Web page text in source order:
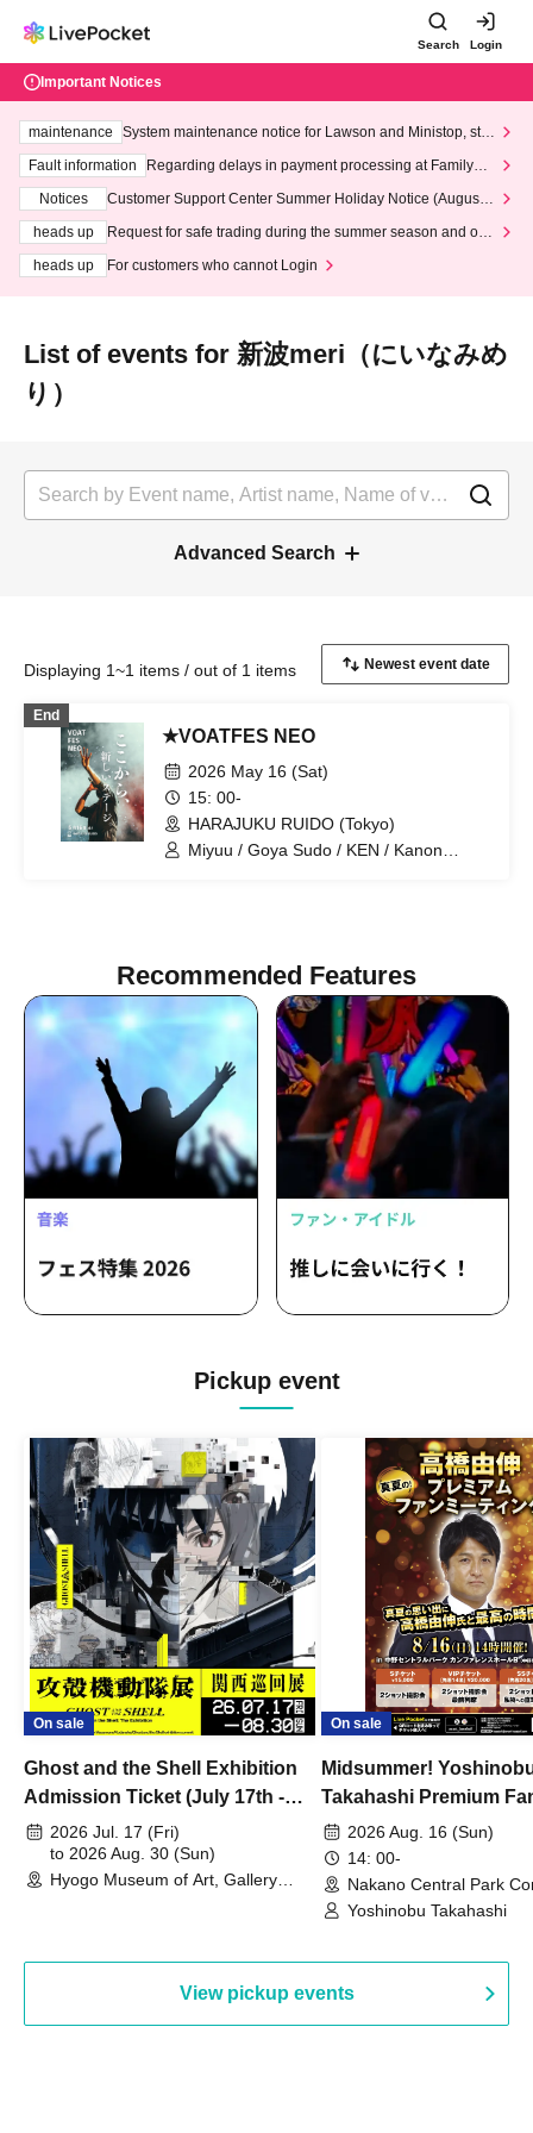
Search Login
Important Notices
maintenance
System maintenance notice for Lawson and Ministop, star
ting at 3:00 AM on Wednesday (Wed)
Fault information
Regarding delays in payment processing at FamilyMa
Notices
Customer Support Center Summer Holiday Notice (August 1
heads up
Request for safe trading during the summer season and our
heads up
For customers who cannot Login
List of events for 新波meri（にいなみめ
り）
Advanced Search
Displaying 1~1 items / out of 1 items
End
★VOATFES NEO
2026 May 16 (Sat)
15: 00-
HARAJUKU RUIDO (Tokyo)
Miyuu / Goya Sudo / KEN / Kanon
Recommended Features
Pickup event
On sale
Ghost and the Shell Exhibition
Admission Ticket (July 17th -
August 30th, 2026)
2026 Jul. 17 (Fri)
to 2026 Aug. 30 (Sun)
Hyogo Museum of Art, Gallery
On sale
Midsummer!
Takahashi Premium
2026 Aug. 16 (Sun)
14: 00-
Nakano Central Park
Hall B (Tokyo)
Yoshinobu Takahashi
View pickup events